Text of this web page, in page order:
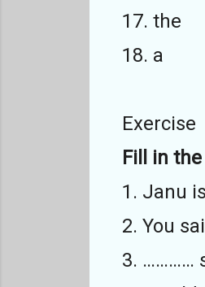
17. the
18. a
Exercise
Fill in
1. Janu
2. You
3. …………